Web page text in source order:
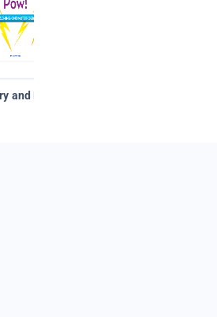
and Figurative Language